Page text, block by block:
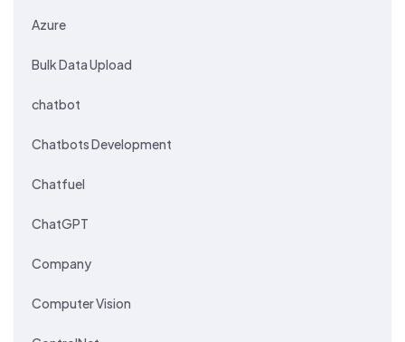
Azure
Bulk Data Upload
chatbot
Chatbots Development
Chatfuel
ChatGPT
Company
Computer Vision